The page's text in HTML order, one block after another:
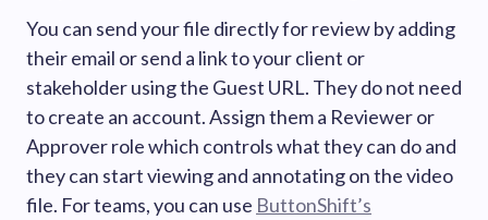
You can send your file directly for review by adding
their email or send a link to your client or
stakeholder using the Guest URL. They do not need
to create an account. Assign them a Reviewer or
Approver role which controls what they can do and
they can start viewing and annotating on the video
file. For teams, you can use ButtonShift’s